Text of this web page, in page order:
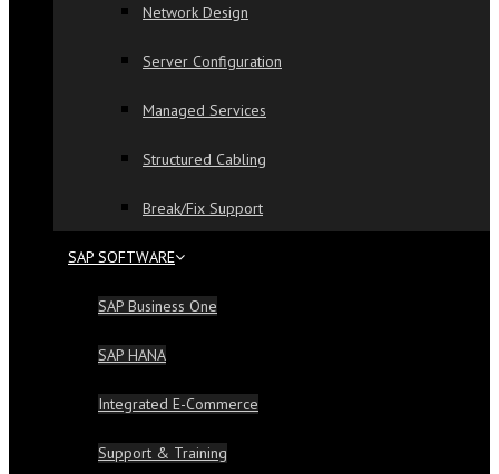
Network Design
Server Configuration
Managed Services
Structured Cabling
Break/Fix Support
SAP SOFTWARE
SAP Business One
SAP HANA
Integrated E-Commerce
Support & Training